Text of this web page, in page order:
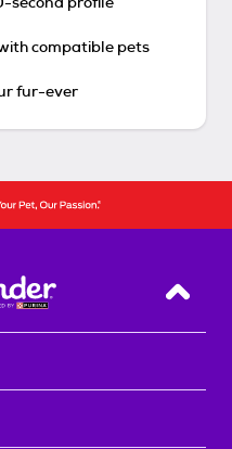
compatible pets
fur-ever
Back